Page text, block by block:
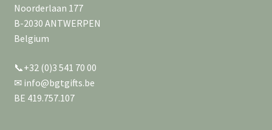
Noorderlaan 177
B-2030 ANTWERPEN
Belgium
📞+32 (0)3 541 70 00
✉ info@bgtgifts.be
BE 419.757.107